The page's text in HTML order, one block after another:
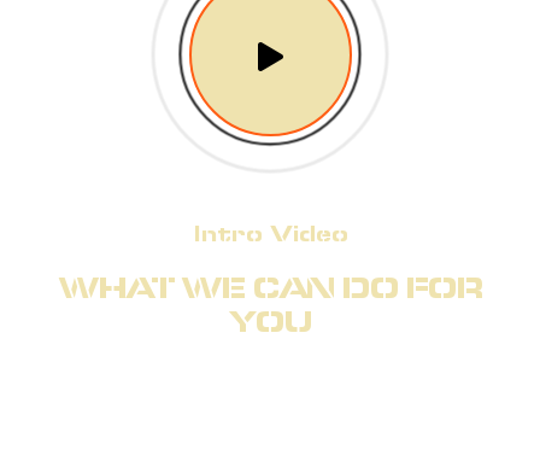
Intro Video
WHAT WE CAN DO FOR
YOU